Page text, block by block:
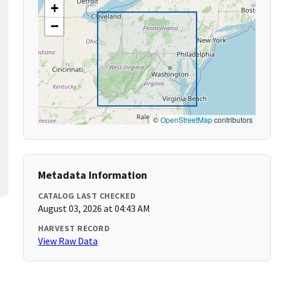
+
−
©OpenStreetMapcontributors
Metadata Information
CATALOG LAST CHECKED
August 03, 2026 at 04:43 AM
HARVEST RECORD
View Raw Data